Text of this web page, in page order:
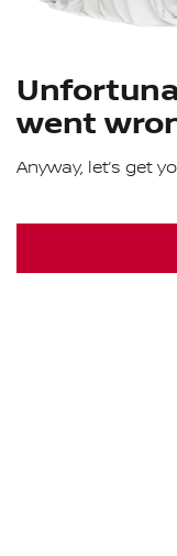
went
Anyway, let’s get